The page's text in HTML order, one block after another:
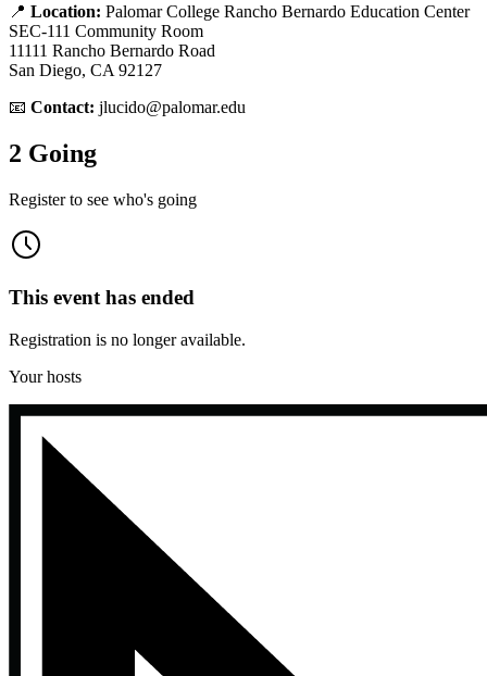
📍 Location: Palomar College Rancho Bernardo Education Center
SEC-111 Community Room
11111 Rancho Bernardo Road
San Diego, CA 92127
📧 Contact: jlucido@palomar.edu
2 Going
Register to see who's going
This event has ended
Registration is no longer available.
Your hosts